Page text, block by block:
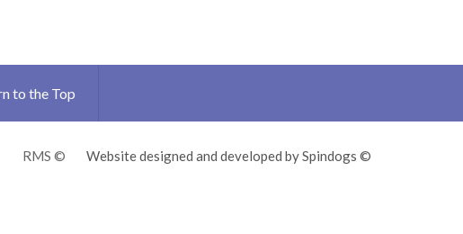
to the Top
RMS © Website designed and developed by Spindogs ©